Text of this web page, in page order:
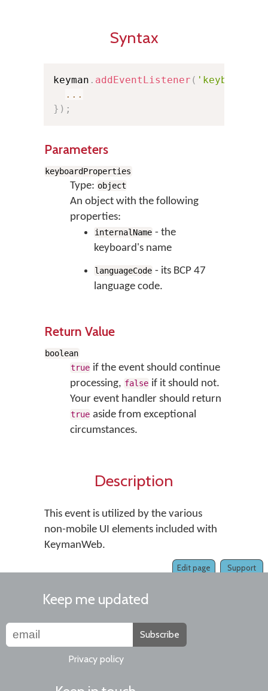
Syntax
keyman . addEventListener (
...
} ) ;
Parameters
keyboardProperties
Type: object
An object with the following
properties:
internalName - the
keyboard's name
languageCode - its BCP 47
language code.
Return Value
boolean
true if the event should continue
processing, false if it should not.
Your event handler should return
true aside from exceptional
circumstances.
Description
This event is utilized by the various
non-mobile UI elements included with
KeymanWeb.
Support
Edit page
Keep me updated
Subscribe
Privacy policy